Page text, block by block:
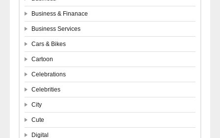
Business & Finanace
Business Services
Cars & Bikes
Cartoon
Celebrations
Celebrities
City
Cute
Digital